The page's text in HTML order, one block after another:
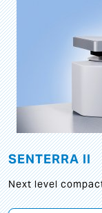
SENTERRA II
Next level